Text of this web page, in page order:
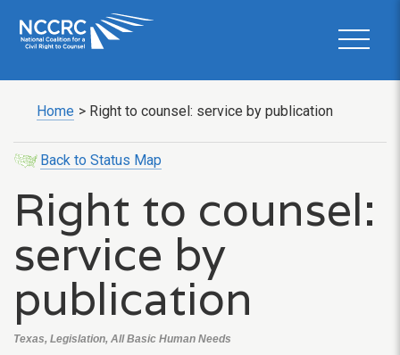
Home > Right to counsel: service by publication
Back to Status Map
Right to counsel:
service by
publication
Texas, Legislation, All Basic Human Needs